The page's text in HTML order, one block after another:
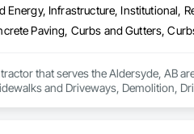
Infrastructure, Institutional,
that serves the Aldersyde, AB
and Driveways, Demolition,